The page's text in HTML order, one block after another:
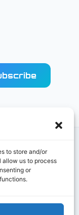
to store and/or
us to process
or